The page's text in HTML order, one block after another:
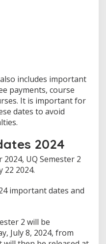
includes important
payments, course
It is important for
dates to avoid
2024
2024, UQ Semester 2
22 2024.
important dates and
2 will be
July 8, 2024, from